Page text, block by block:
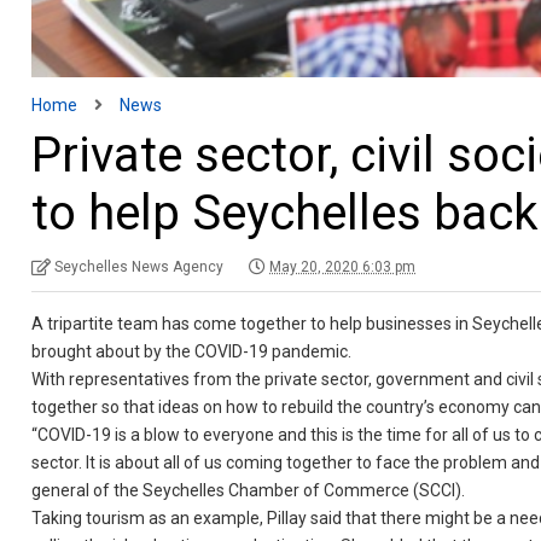
Home News
Private sector, civil
to help Seychelles
Seychelles News Agency May 20, 2020 6:03 pm
A tripartite team has come together to help businesses in
brought about by the COVID-19 pandemic.
With representatives from the private sector, government and
together so that ideas on how to rebuild the country’s economy
“COVID-19 is a blow to everyone and this is the time for all of us
sector. It is about all of us coming together to face the problem
general of the Seychelles Chamber of Commerce (SCCI).
Taking tourism as an example, Pillay said that there might be a